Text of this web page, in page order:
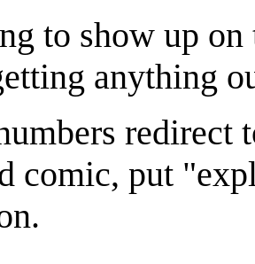
to show up
anything
comic, put